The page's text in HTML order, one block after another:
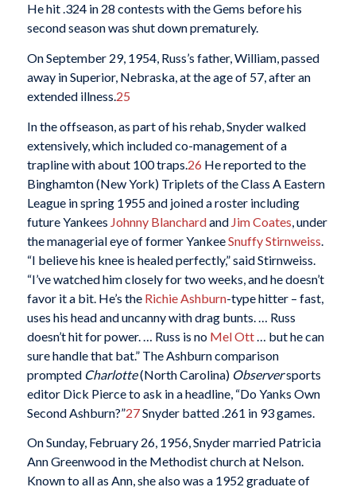
He hit .324 in 28 contests with the Gems before his
second season was shut down prematurely.
On September 29, 1954, Russ’s father, William, passed
away in Superior, Nebraska, at the age of 57, after an
extended illness.25
In the offseason, as part of his rehab, Snyder walked
extensively, which included co-management of a
trapline with about 100 traps. 26 He reported to the
Binghamton (New York) Triplets of the Class A Eastern
League in spring 1955 and joined a roster including
future Yankees Johnny Blanchardand Jim Coates , under
the managerial eye of former YankeeSnuffy Stirnweiss
“I believe his knee is healed perfectly,” said Stirnweiss.
“I’ve watched him closely for two weeks, and he doesn’t
favor it a bit. He’s the Richie Ashburn-type hitter – fast,
uses his head and uncanny with drag bunts. … Russ
doesn’t hit for power. … Russ is no Mel Ott… but he can
sure handle that bat.” The Ashburn comparison
prompted Charlotte(North Carolina) Observersports
editor Dick Pierce to ask in a headline, “Do Yanks Own
Second Ashburn?”27Snyder batted .261 in 93 games.
On Sunday, February 26, 1956, Snyder married Patricia
Ann Greenwood in the Methodist church at Nelson.
Known to all as Ann, she also was a 1952 graduate of